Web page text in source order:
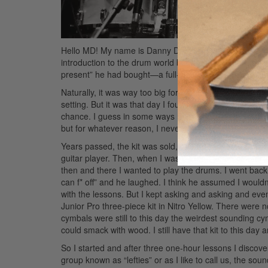
Hello MD! My name is Danny Dolan from the
introduction to the drum world began on my sixth
present” he had bought—a full-size ten-piece Pearl
Naturally, it was way too big for me. Even if I’d been
setting. But it was that day I found out just how much
chance. I guess in some ways he wanted me to live
but for whatever reason, I never took to the idea.
Years passed, the kit was sold, and I discovered
guitar player. Then, when I was thirteen years old, for
then and there I wanted to play the drums. I went
can f* off” and he laughed. I think he assumed I
with the lessons. But I kept asking and asking and
Junior Pro three-piece kit in Nitro Yellow. There were
cymbals were still to this day the weirdest sounding
could smack with wood. I still have that kit to this day
So I started and after three one-hour lessons I
group known as “lefties” or as I like to call us, the